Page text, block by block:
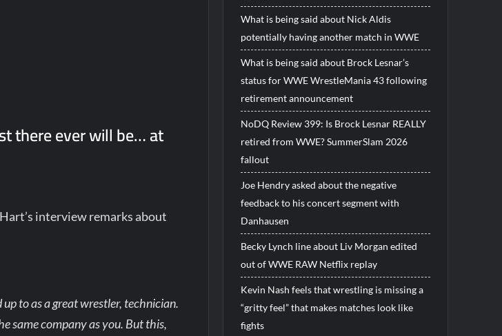
there ever will be… at
interview remarks about
to as a great wrestler, technician.
same company as you. But this,
What is being said about Nick Aldis
potentially having another match in WWE
What is being said about Brock Lesnar’s
status for WWE WrestleMania 43 following
retirement announcement
NoDQ Review 399: Is Brock Lesnar REALLY
retired from WWE? SummerSlam 2026
fallout
Joe Hendry asked about the negative
feedback to his concert segment with
Danhausen
Becky Lynch line about Liv Morgan edited
out of WWE RAW Netflix replay
Kevin Nash feels that wrestling is missing a
“gritty feel” that makes matches look like
fights